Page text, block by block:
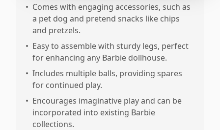
• Comes with engaging accessories, such as
a pet dog and pretend snacks like chips
and pretzels.
• Easy to assemble with sturdy legs, perfect
for enhancing any Barbie dollhouse.
• Includes multiple balls, providing spares
for continued play.
• Encourages imaginative play and can be
incorporated into existing Barbie
collections.